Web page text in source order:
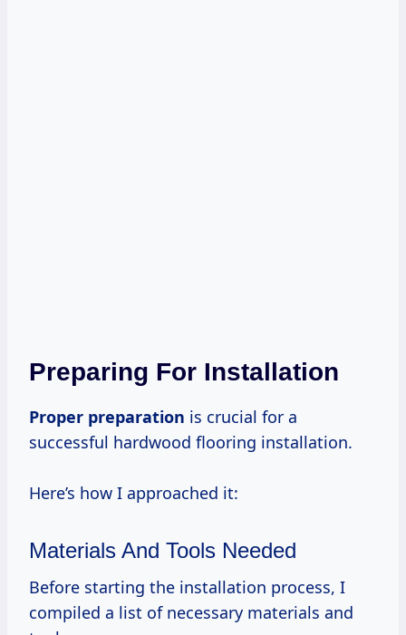
Preparing For Installation
Proper preparation is crucial for a
successful hardwood flooring installation.
Here’s how I approached it:
Materials And Tools Needed
Before starting the installation process, I
compiled a list of necessary materials and